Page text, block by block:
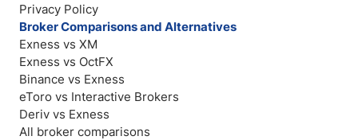
Privacy Policy
Broker Comparisons and Alternatives
Exness vs XM
Exness vs OctFX
Binance vs Exness
eToro vs Interactive Brokers
Deriv vs Exness
All broker comparisons